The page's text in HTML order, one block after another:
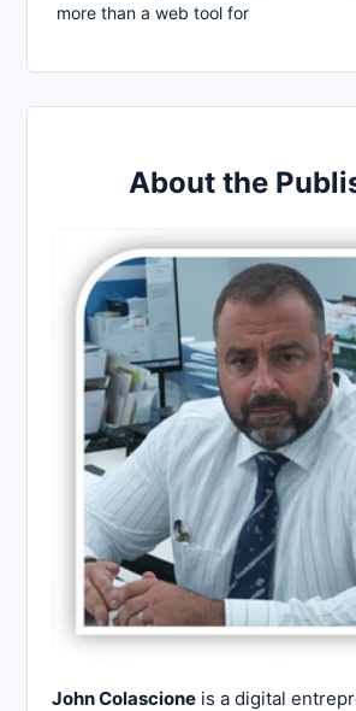
more than a web tool for
About the
John Colascione is a digital